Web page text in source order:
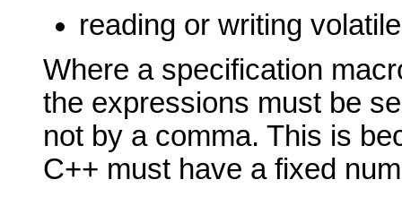
reading or writing
Where a specification
the expressions must be
not by a comma. This is
C++ must have a fixed